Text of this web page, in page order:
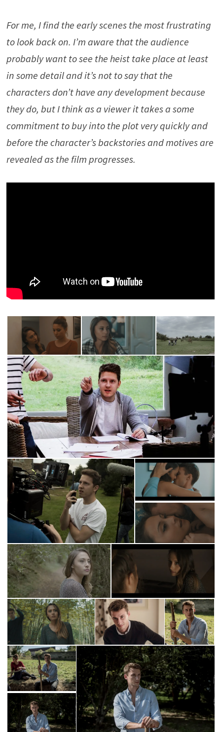
For me, I find the early scenes the most frustrating
to look back on. I’m aware that the audience
probably want to see the heist take place at least
in some detail and it’s not to say that the
characters don’t have any development because
they do, but I think as a viewer it takes a some
commitment to buy into the plot very quickly and
before the character’s backstories and motives are
revealed as the film progresses.